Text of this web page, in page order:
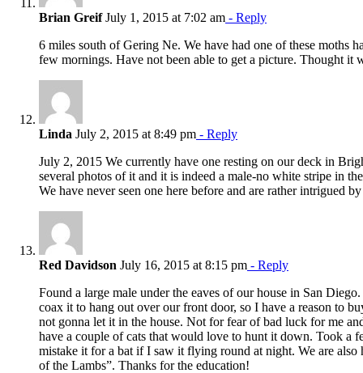
Brian GreifJuly 1, 2015 at 7:02 am - Reply
6 miles south of Gering Ne. We have had one of these moths
few mornings. Have not been able to get a picture. Thought it
Linda July 2, 2015 at 8:49 pm - Reply
July 2, 2015 We currently have one resting on our deck in
several photos of it and it is indeed a male-no white stripe in
We have never seen one here before and are rather intrigued
Red Davidson July 16, 2015 at 8:15 pm - Reply
Found a large male under the eaves of our house in San
coax it to hang out over our front door, so I have a reason to
not gonna let it in the house. Not for fear of bad luck for me
have a couple of cats that would love to hunt it down. Took a
mistake it for a bat if I saw it flying round at night. We are also
of the Lambs”. Thanks for the education!